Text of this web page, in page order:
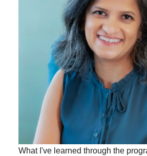
What I've learned through the